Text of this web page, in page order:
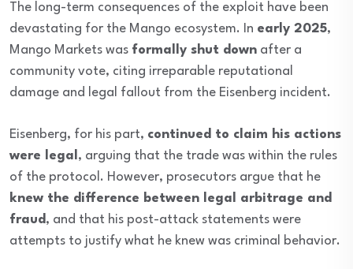
The long-term consequences of the exploit have been
devastating for the Mango ecosystem. In early 2025,
Mango Markets was formally shut down after a
community vote, citing irreparable reputational
damage and legal fallout from the Eisenberg incident.
Eisenberg, for his part, continued to claim his actions
were legal, arguing that the trade was within the rules
of the protocol. However, prosecutors argue that he
knew the difference between legal arbitrage and
fraud, and that his post-attack statements were
attempts to justify what he knew was criminal behavior.